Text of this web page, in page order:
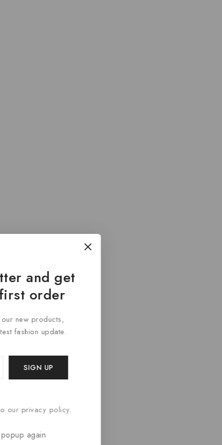
and get
order
new products,
fashion update.
our privacy policy.
again